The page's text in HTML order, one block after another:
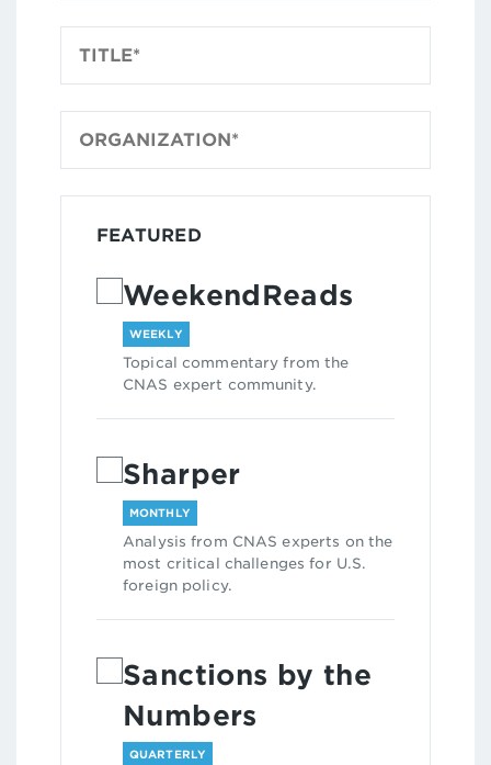
FEATURED
WeekendReads
WEEKLY
Topical commentary from the
CNAS expert community.
Sharper
MONTHLY
Analysis from CNAS experts on the
most critical challenges for U.S.
foreign policy.
Sanctions by the
Numbers
QUARTERLY